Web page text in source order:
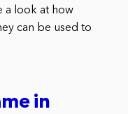
a look at how
can be used to
in